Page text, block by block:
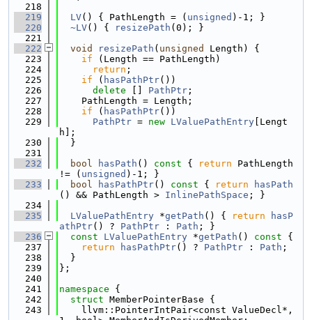
  218
  219
LV() { PathLength = ( unsigned )-1; }
  220
~LV() { resizePath (0); }
  221
  222
void resizePath ( unsigned
Length) {
  223
if (Length == PathLength)
  224
return ;
  225
if ( hasPathPtr())
  226
delete PathPtr ;
  227
    PathLength = Length;
  228
if ( hasPathPtr())
  229
PathPtr = new LValuePathEntry [Lengt
h];
  230
  }
  231
  232
bool hasPath () const { return PathLength
!= ( unsigned )-1; }
  233
bool hasPathPtr() const { return
hasPath
() && PathLength > InlinePathSpace ; }
  234
  235
LValuePathEntry *getPath () { return
hasP
athPtr() ? PathPtr : Path ; }
  236
const LValuePathEntry *getPath () const {
  237
return hasPathPtr() ? PathPtr : Path ;
  238
  }
  239
};
  240
  241
namespace {
  242
struct MemberPointerBase {
  243
    llvm::PointerIntPair<const ValueDecl*,